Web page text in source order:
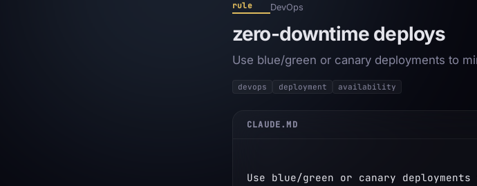
rule DevOps
zero-downtime deploys
Use blue/green or canary deployments to
devops deployment availability
CLAUDE.MD
Use blue/green or canary